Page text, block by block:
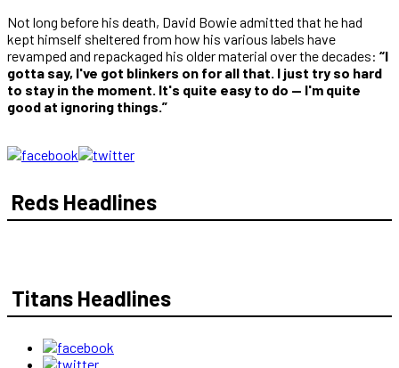
Not long before his death, David Bowie admitted that he had
kept himself sheltered from how his various labels have
revamped and repackaged his older material over the decades: “I
gotta say, I've got blinkers on for all that. I just try so hard
to stay in the moment. It's quite easy to do — I'm quite
good at ignoring things.”
Reds Headlines
Titans Headlines